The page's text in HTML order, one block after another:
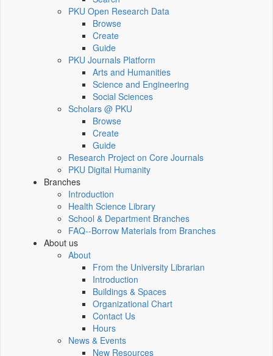
PKU Open Research Data
Browse
Create
Guide
PKU Journals Platform
Arts and Humanities
Science and Engineering
Social Sciences
Scholars @ PKU
Browse
Create
Guide
Research Project on Core Journals
PKU Digital Humanity
Branches
Introduction
Health Science Library
School & Department Branches
FAQ--Borrow Materials from Branches
About us
About
From the University Librarian
Introduction
Buildings & Spaces
Organizational Chart
Contact Us
Hours
News & Events
New Resources